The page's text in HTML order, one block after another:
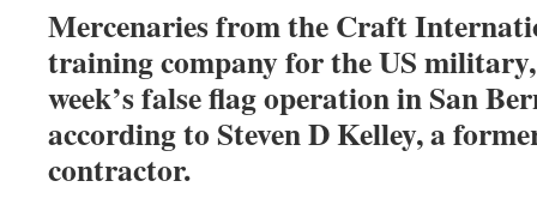
Mercenaries from the Craft
training company for the US
week’s false flag operation in San
according to Steven D Kelley, a
contractor.